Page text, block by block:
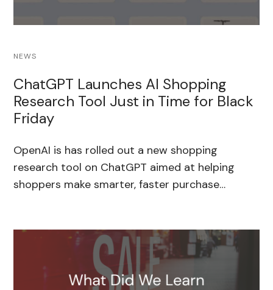
NEWS
ChatGPT Launches AI Shopping
Research Tool Just in Time for Black
Friday
OpenAI is has rolled out a new shopping
research tool on ChatGPT aimed at helping
shoppers make smarter, faster purchase…